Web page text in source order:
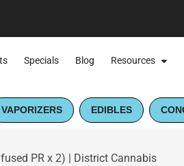
Specials Blog Resources
VAPORIZERS EDIBLES
PR x 2) | District Cannabis